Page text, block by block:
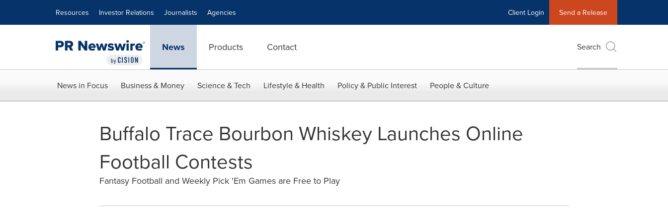
Resources Investor Relations Journalists Agencies Client Login Send a Release
News Products Contact Search
News in Focus Business & Money Science & Tech Lifestyle & Health Policy & Public Interest People & Culture
Buffalo Trace Bourbon Whiskey Launches Online
Football Contests
Fantasy Football and Weekly Pick 'Em Games are Free to Play